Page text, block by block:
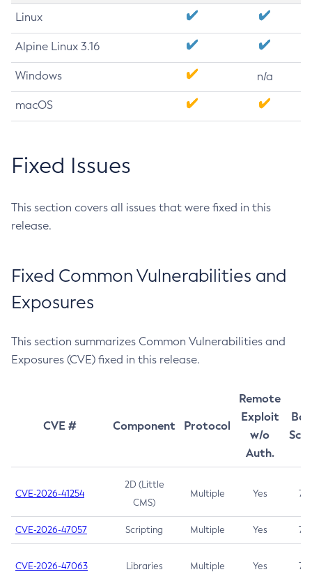
Linux
Alpine Linux 3.16
Windows n/a
macOS
Fixed Issues
This section covers all issues that were fixed in this
release.
Fixed Common Vulnerabilities and
Exposures
This section summarizes Common Vulnerabilities and
Exposures (CVE) fixed in this release.
CVE # Component Protocol
Remote
Exploit
w/o
Auth.
CVE-2026-41254
2D (Little
CMS)
Multiple Yes 7.5
CVE-2026-47057 Scripting Multiple Yes 7.5
CVE-2026-47063 Libraries Multiple Yes 7.5